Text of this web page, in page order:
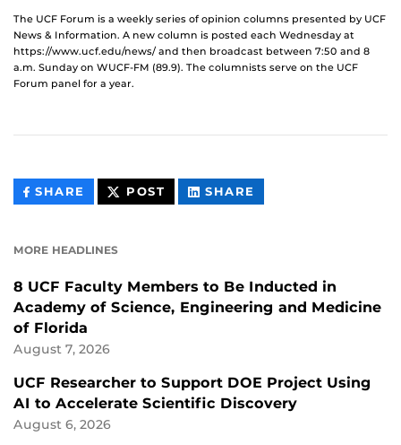
The UCF Forum is a weekly series of opinion columns presented by UCF
News & Information. A new column is posted each Wednesday at
https://www.ucf.edu/news/ and then broadcast between 7:50 and 8
a.m. Sunday on WUCF-FM (89.9). The columnists serve on the UCF
Forum panel for a year.
SHARE THIS
CONTENT
POST THIS
CONTENT
SHARE
CONTENT
MORE HEADLINES
8 UCF Faculty Members to Be Inducted in
Academy of Science, Engineering and Medicine
of Florida
August 7, 2026
UCF Researcher to Support DOE Project Using
AI to Accelerate Scientific Discovery
August 6, 2026